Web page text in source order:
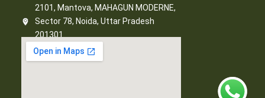
2101, Mantova, MAHAGUN MODERNE,
Sector 78, Noida, Uttar Pradesh
201301